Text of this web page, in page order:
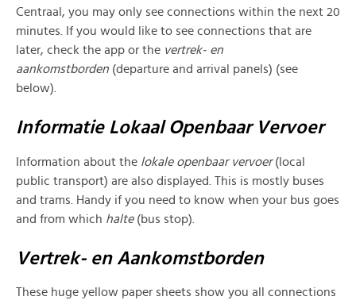
Centraal, you may only see connections within the next 20
minutes. If you would like to see connections that are
later, check the app or the vertrek- en
aankomstborden (departure and arrival panels) (see
below).
Informatie Lokaal Openbaar Vervoer
Information about the lokale openbaar vervoer(local
public transport) are also displayed. This is mostly buses
and trams. Handy if you need to know when your bus goes
and from which halte (bus stop).
Vertrek- en Aankomstborden
These huge yellow paper sheets show you all connections